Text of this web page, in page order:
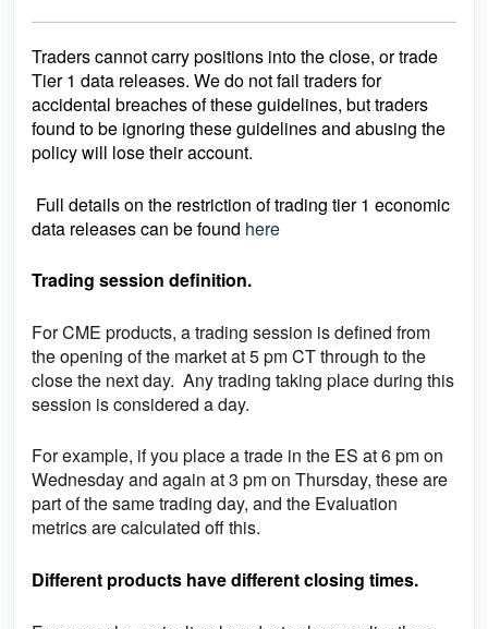
Traders cannot carry positions into the close, or trade
Tier 1 data releases. We do not fail traders for
accidental breaches of these guidelines, but traders
found to be ignoring these guidelines and abusing the
policy will lose their account.
Full details on the restriction of trading tier 1 economic
data releases can be found here
Trading session definition.
For CME products, a trading session is defined from
the opening of the market at 5 pm CT through to the
close the next day. Any trading taking place during this
session is considered a day.
For example, if you place a trade in the ES at 6 pm on
Wednesday and again at 3 pm on Thursday, these are
part of the same trading day, and the Evaluation
metrics are calculated off this.
Different products have different closing times.